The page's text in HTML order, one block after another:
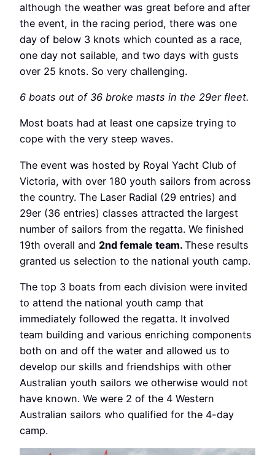
although the weather was great before and after
the event, in the racing period, there was one
day of below 3 knots which counted as a race,
one day not sailable, and two days with gusts
over 25 knots. So very challenging.
6 boats out of 36 broke masts in the 29er fleet.
Most boats had at least one capsize trying to
cope with the very steep waves.
The event was hosted by Royal Yacht Club of
Victoria, with over 180 youth sailors from across
the country. The Laser Radial (29 entries) and
29er (36 entries) classes attracted the largest
number of sailors from the regatta. We finished
19th overall and 2nd female team. These results
granted us selection to the national youth camp.
The top 3 boats from each division were invited
to attend the national youth camp that
immediately followed the regatta. It involved
team building and various enriching components
both on and off the water and allowed us to
develop our skills and friendships with other
Australian youth sailors we otherwise would not
have known. We were 2 of the 4 Western
Australian sailors who qualified for the 4-day
camp.